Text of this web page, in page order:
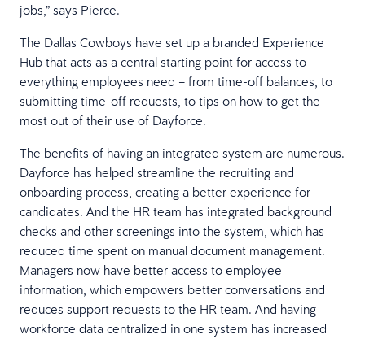
jobs,” says Pierce.
The Dallas Cowboys have set up a branded Experience
Hub that acts as a central starting point for access to
everything employees need – from time-off balances, to
submitting time-off requests, to tips on how to get the
most out of their use of Dayforce.
The benefits of having an integrated system are numerous.
Dayforce has helped streamline the recruiting and
onboarding process, creating a better experience for
candidates. And the HR team has integrated background
checks and other screenings into the system, which has
reduced time spent on manual document management.
Managers now have better access to employee
information, which empowers better conversations and
reduces support requests to the HR team. And having
workforce data centralized in one system has increased